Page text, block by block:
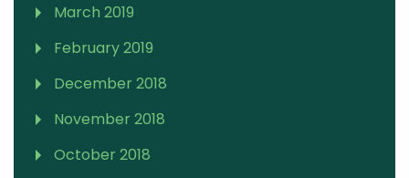
March 2019
February 2019
December 2018
November 2018
October 2018